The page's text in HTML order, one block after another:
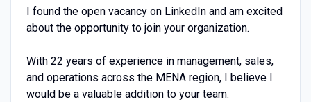
I found the open vacancy on LinkedIn and am excited
about the opportunity to join your organization.
With 22 years of experience in management, sales,
and operations across the MENA region, I believe I
would be a valuable addition to your team.